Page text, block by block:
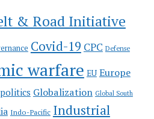
& Road Initiative
Covid-19 CPC Defense
warfare EU Europe
Globalization Global South
Indo-Pacific Industrial